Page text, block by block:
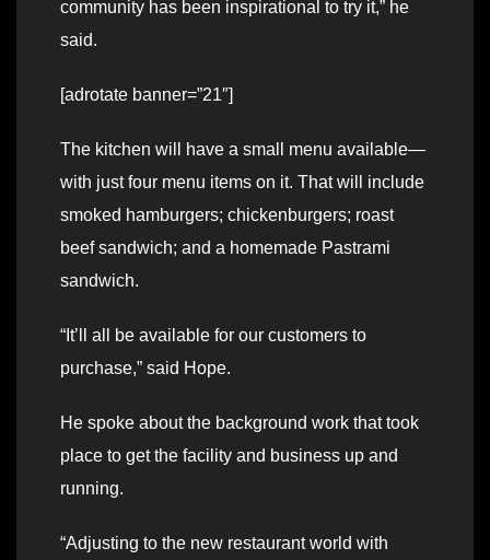
community has been inspirational to try it,” he
said.
[adrotate banner=”21″]
The kitchen will have a small menu available—
with just four menu items on it. That will include
smoked hamburgers; chickenburgers; roast
beef sandwich; and a homemade Pastrami
sandwich.
“It’ll all be available for our customers to
purchase,” said Hope.
He spoke about the background work that took
place to get the facility and business up and
running.
“Adjusting to the new restaurant world with